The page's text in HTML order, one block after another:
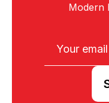
Modern